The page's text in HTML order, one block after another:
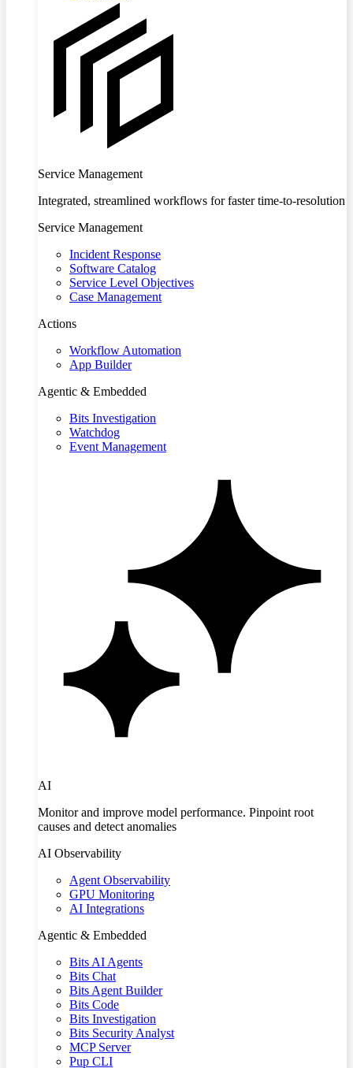
Service Management
Integrated, streamlined workflows for faster time-to-resolution
Service Management
Incident Response
Software Catalog
Service Level Objectives
Case Management
Actions
Workflow Automation
App Builder
Agentic & Embedded
Bits Investigation
Watchdog
Event Management
AI
Monitor and improve model performance. Pinpoint root
causes and detect anomalies
AI Observability
Agent Observability
GPU Monitoring
AI Integrations
Agentic & Embedded
Bits AI Agents
Bits Chat
Bits Agent Builder
Bits Code
Bits Investigation
Bits Security Analyst
MCP Server
Pup CLI